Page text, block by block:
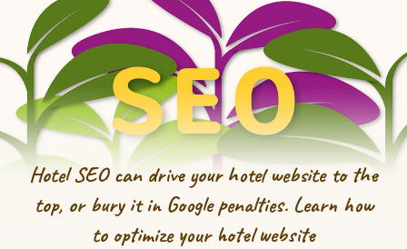
Hotel SEO can drive your hotel website to the
top, or bury it in Google penalties. Learn how
to optimize your hotel website